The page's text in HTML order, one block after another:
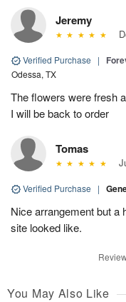
Jeremy
Verified Purchase |
Odessa, TX
The flowers were fresh
I will be back to order
Tomas
Verified Purchase |
Nice arrangement but a
site looked like.
You May Also Like